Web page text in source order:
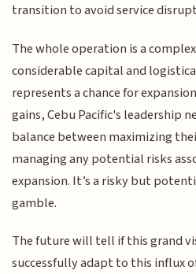
transition to avoid service
The whole operation is a
considerable capital and
represents a chance for
gains, Cebu Pacific's leadership
balance between maximizing
managing any potential risks
expansion. It’s a risky but
gamble.
The future will tell if this grand
successfully adapt to this influx